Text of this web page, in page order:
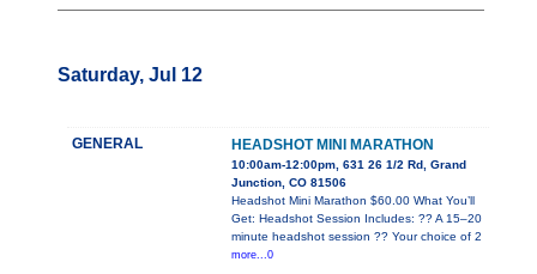
Saturday, Jul 12
GENERAL HEADSHOT MINI MARATHON
10:00am-12:00pm, 631 26 1/2 Rd, Grand
Junction, CO 81506
Headshot Mini Marathon $60.00 What You’ll
Get: Headshot Session Includes: ?? A 15–20
minute headshot session ?? Your choice of 2
more...0